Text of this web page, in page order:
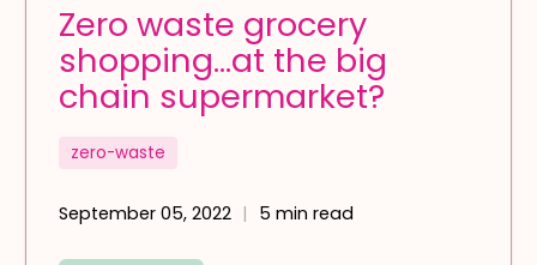
Zero waste grocery
shopping…at the big
chain supermarket?
zero-waste
September 05, 2022 5 min read